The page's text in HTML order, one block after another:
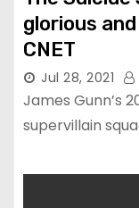
glorious
CNET
Jul 28, 2021
James Gunn’s
supervillain